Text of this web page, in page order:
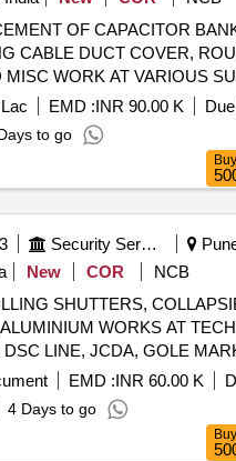
OF CAPACITOR
CABLE DUCT COVER,
MISC WORK AT VARIOUS
AT AF STN GWALIOR
EMD :INR 90.00 K
to go
Buy
Security Services
New COR
NCB
SHUTTERS,
WORKS AT
LINE, JCDA, GOLE
PASHAN, PUNE
EMD :INR 60.00 K
4 Days to go
Buy